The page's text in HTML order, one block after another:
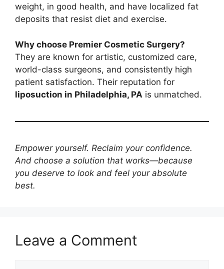
weight, in good health, and have localized fat
deposits that resist diet and exercise.
Why choose Premier Cosmetic Surgery?
They are known for artistic, customized care,
world-class surgeons, and consistently high
patient satisfaction. Their reputation for
liposuction in Philadelphia, PA is unmatched.
Empower yourself. Reclaim your confidence.
And choose a solution that works—because
you deserve to look and feel your absolute
best.
Leave a Comment